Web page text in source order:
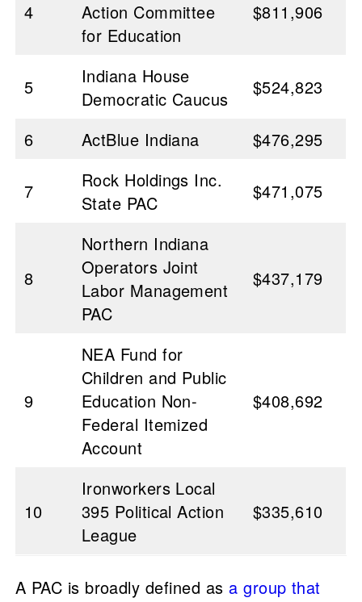
4
Action Committee
for Education
$811,906
5
Indiana House
Democratic Caucus
$524,823
6 ActBlue Indiana $476,295
7
Rock Holdings Inc.
State PAC
$471,075
8
Northern Indiana
Operators Joint
Labor Management
PAC
$437,179
9
NEA Fund for
Children and Public
Education Non-
Federal Itemized
Account
$408,692
10
Ironworkers Local
395 Political Action
League
$335,610
A PAC is broadly defined as a group that